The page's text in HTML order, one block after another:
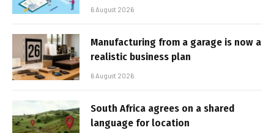
6 August 2026
Manufacturing from a garage is now a
realistic business plan
6 August 2026
South Africa agrees on a shared
language for location